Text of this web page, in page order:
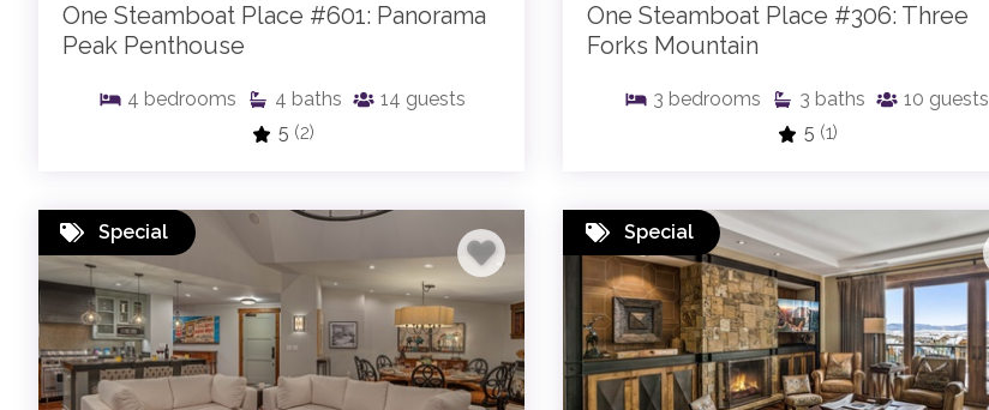
One Steamboat Place #601: Panorama
Peak Penthouse
4 bedrooms 4 baths 14 guests
5 (2)
One Steamboat Place #306: Three
Forks Mountain
3 bedrooms 3 baths 10 guests
5 (1)
Special Special